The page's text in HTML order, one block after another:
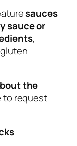
sauces
sauce or
,
the
to request